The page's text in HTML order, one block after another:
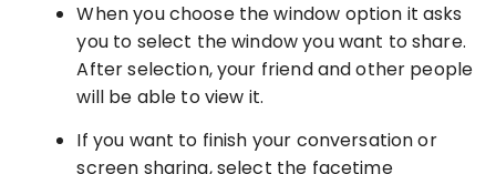
When you choose the window option it asks
you to select the window you want to share.
After selection, your friend and other people
will be able to view it.
If you want to finish your conversation or
screen sharing, select the facetime